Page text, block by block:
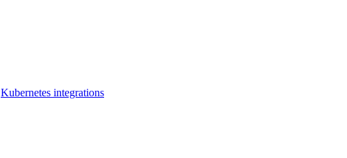
Kubernetes integrations